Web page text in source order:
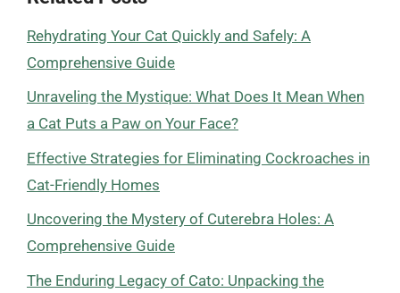
Rehydrating Your Cat Quickly and Safely: A
Comprehensive Guide
Unraveling the Mystique: What Does It Mean When
a Cat Puts a Paw on Your Face?
Effective Strategies for Eliminating Cockroaches in
Cat-Friendly Homes
Uncovering the Mystery of Cuterebra Holes: A
Comprehensive Guide
The Enduring Legacy of Cato: Unpacking the